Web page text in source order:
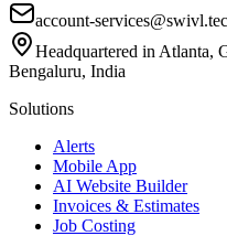
account-
Headquartered in Atlanta,
Bengaluru, India
Solutions
Alerts
Mobile App
AI Website Builder
Invoices & Estimates
Job Costing